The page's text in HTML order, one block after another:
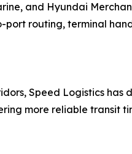
and Hyundai
routing, terminal
Speed Logistics has
more reliable transit